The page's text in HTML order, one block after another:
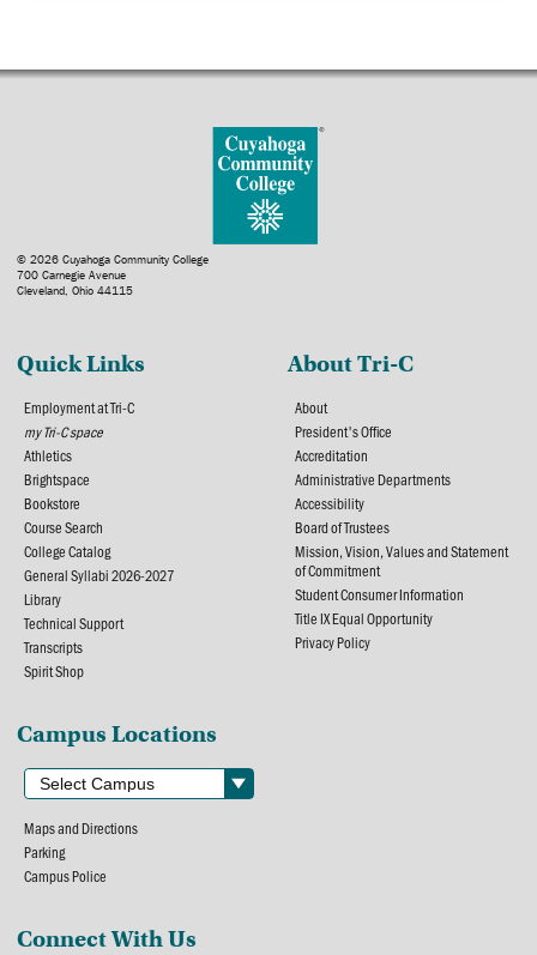
© 2026 Cuyahoga Community College
700 Carnegie Avenue
Cleveland, Ohio 44115
Quick Links
Employment at Tri-C
my Tri-C space
Athletics
Brightspace
Bookstore
Course Search
College Catalog
General Syllabi 2026-2027
Library
Technical Support
Transcripts
Spirit Shop
About Tri-C
About
President's Office
Accreditation
Administrative Departments
Accessibility
Board of Trustees
Mission, Vision, Values and Statement
of Commitment
Student Consumer Information
Title IX Equal Opportunity
Privacy Policy
Campus Locations
Maps and Directions
Parking
Campus Police
Connect With Us